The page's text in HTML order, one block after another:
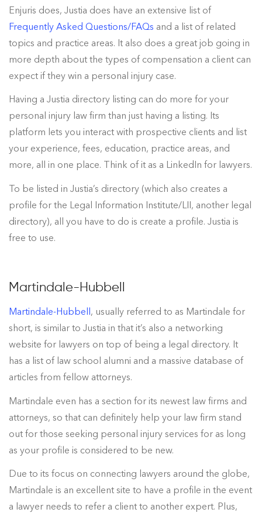
Enjuris does, Justia does have an extensive list of
Frequently Asked Questions/FAQs and a list of related
topics and practice areas. It also does a great job going in
more depth about the types of compensation a client can
expect if they win a personal injury case.
Having a Justia directory listing can do more for your
personal injury law firm than just having a listing. Its
platform lets you interact with prospective clients and list
your experience, fees, education, practice areas, and
more, all in one place. Think of it as a LinkedIn for lawyers.
To be listed in Justia’s directory (which also creates a
profile for the Legal Information Institute/LII, another legal
directory), all you have to do is create a profile. Justia is
free to use.
Martindale-Hubbell
Martindale-Hubbell , usually referred to as Martindale for
short, is similar to Justia in that it’s also a networking
website for lawyers on top of being a legal directory. It
has a list of law school alumni and a massive database of
articles from fellow attorneys.
Martindale even has a section for its newest law firms and
attorneys, so that can definitely help your law firm stand
out for those seeking personal injury services for as long
as your profile is considered to be new.
Due to its focus on connecting lawyers around the globe,
Martindale is an excellent site to have a profile in the event
a lawyer needs to refer a client to another expert. Plus,